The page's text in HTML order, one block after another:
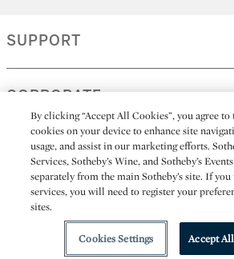
SUPPORT
CORPORATE
MORE...
All alcoholic beverage sales in New
Sotheby's Wine (NEW L1046028)
By clicking “Accept All Cookies”, you agree
cookies on your device to enhance site
usage, and assist in our marketing efforts.
Services, Sotheby’s Wine, and Sotheby’s
separately from the main Sotheby’s site. If
services, you will need to register your
sites.
Cookies Settings Accept